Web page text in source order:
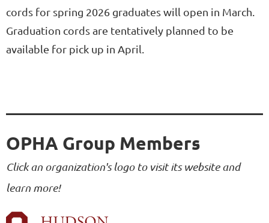
cords for spring 2026 graduates will open in March.
Graduation cords are tentatively planned to be
available for pick up in April.
OPHA Group Members
Click an organization's logo to visit its website and
learn more!